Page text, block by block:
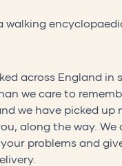
walking
across England in
we care to
we have picked up
along the way. We
problems and